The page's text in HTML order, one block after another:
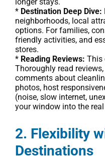
longer stays.
* Destination Deep Dive:
neighborhoods, local
options. For families,
friendly activities, and
stores.
* Reading Reviews: This
Thoroughly read
comments about
photos, host
(noise, slow internet,
your window into the real
2. Flexibility
Destinations